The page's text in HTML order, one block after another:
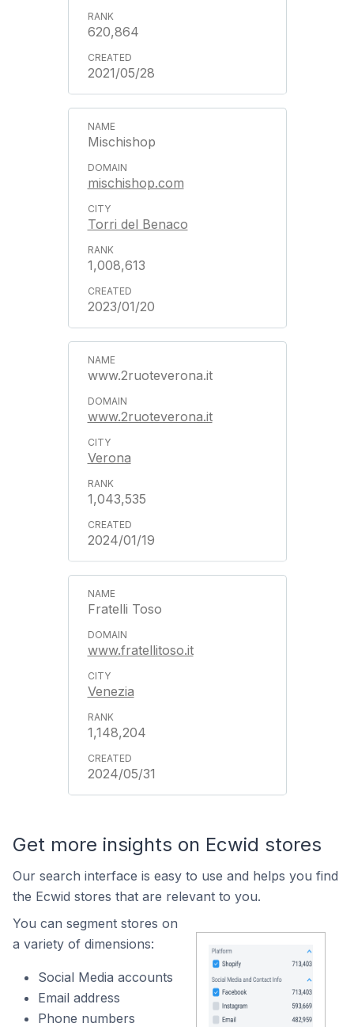
620,864
2021/05/28
Mischishop
mischishop.com
Torri del Benaco
1,008,613
2023/01/20
www.2ruoteverona.it
www.2ruoteverona.it
Verona
1,043,535
2024/01/19
Fratelli Toso
www.fratellitoso.it
Venezia
1,148,204
2024/05/31
Get more insights on Ecwid stores
Our search interface is easy to use and helps you find
the Ecwid stores that are relevant to you.
You can segment stores on
a variety of dimensions:
Social Media accounts
Email address
Phone numbers